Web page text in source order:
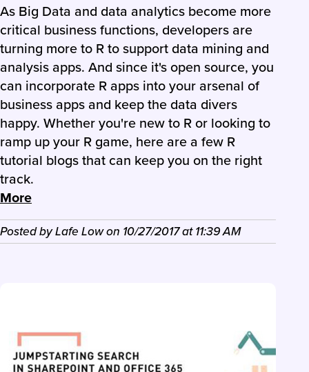
As Big Data and data analytics become more
critical business functions, developers are
turning more to R to support data mining and
analysis apps. And since it's open source, you
can incorporate R apps into your arsenal of
business apps and keep the data divers
happy. Whether you're new to R or looking to
ramp up your R game, here are a few R
tutorial blogs that can keep you on the right
track.
More
Posted byLafe Lowon 10/27/2017at11:39 AM